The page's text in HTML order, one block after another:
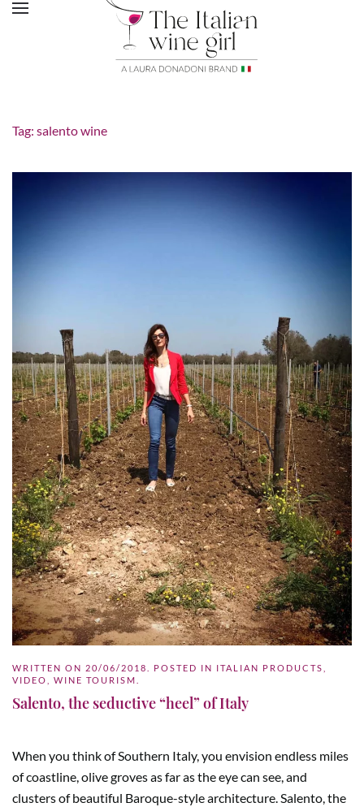
Tag: salento wine
WRITTEN ON 20/06/2018 . POSTED IN ITALIAN PRODUCTS
VIDEO
WINE TOURISM
Salento, the seductive “heel” of Italy
When you think of Southern Italy, you envision endless miles
of coastline, olive groves as far as the eye can see, and
clusters of beautiful Baroque-style architecture. Salento, the